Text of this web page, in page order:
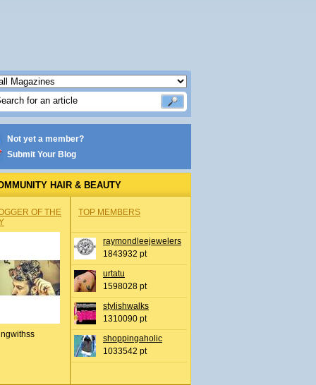
Not yet a member?
Submit Your Blog
HAIR & BEAUTY
OF THE
TOP MEMBERS
raymondleejewelers
1843932 pt
urtatu
1598028 pt
stylishwalks
1310090 pt
shoppingaholic
1033542 pt